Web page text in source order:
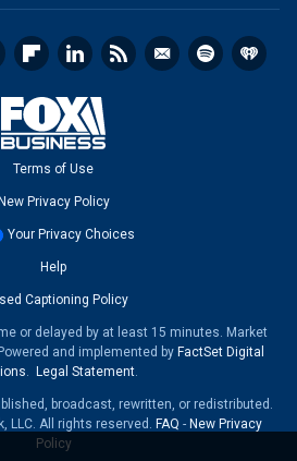
Terms of Use
New Privacy Policy
Your Privacy Choices
Help
Captioning Policy
or delayed by at least 15 minutes. Market
and implemented by FactSet Digital
. Legal Statement.
broadcast, rewritten, or redistributed.
LLC. All rights reserved. FAQ - New Privacy
Policy